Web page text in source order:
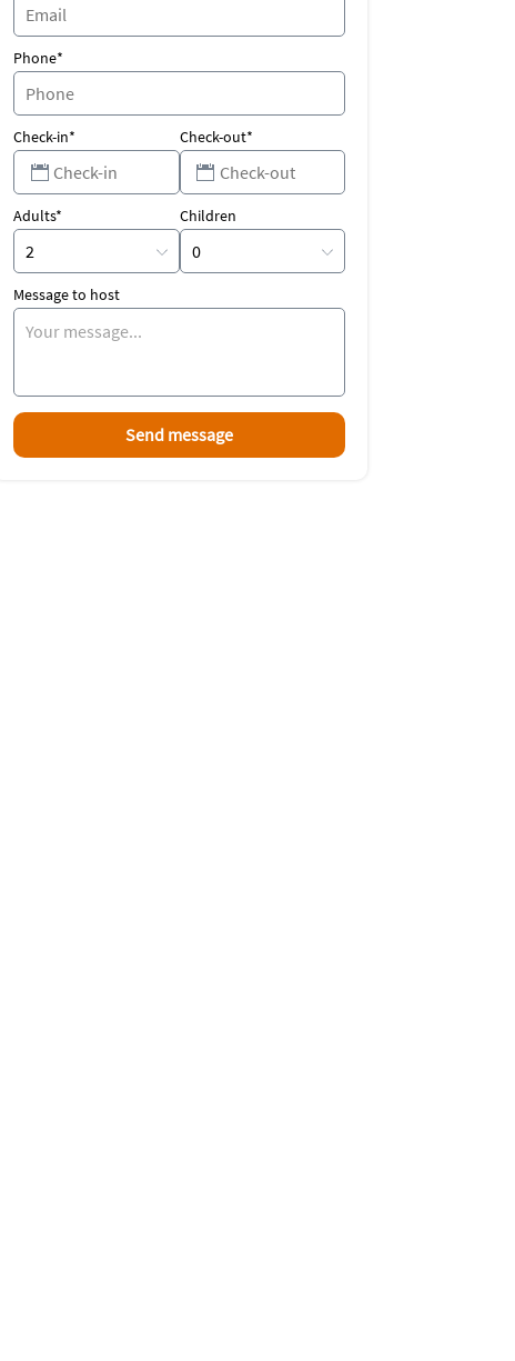
Phone*
Check-in* Check-out*
Adults* Children
Message to host